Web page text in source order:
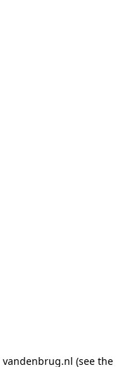
vandenbrug.nl (see the